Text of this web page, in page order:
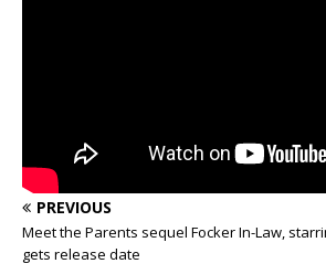
PREVIOUS
Meet the Parents sequel Focker In-Law,
gets release date